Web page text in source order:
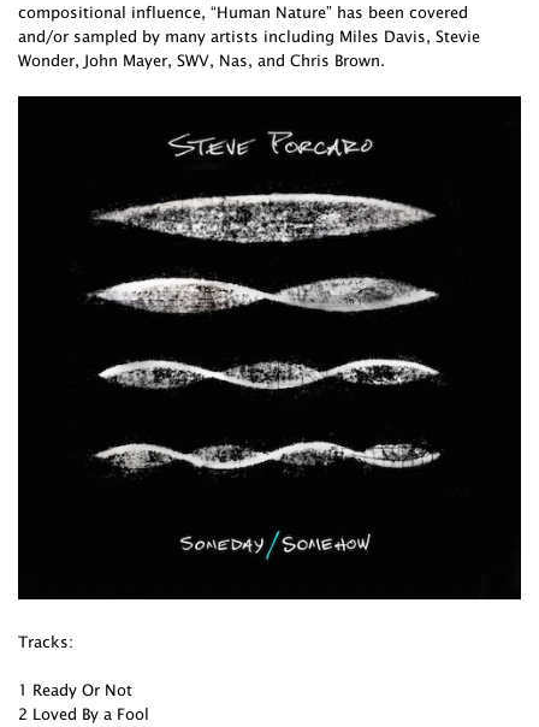
compositional influence, “Human Nature” has been covered
and/or sampled by many artists including Miles Davis, Stevie
Wonder, John Mayer, SWV, Nas, and Chris Brown.
Tracks:
1 Ready Or Not
2 Loved By a Fool